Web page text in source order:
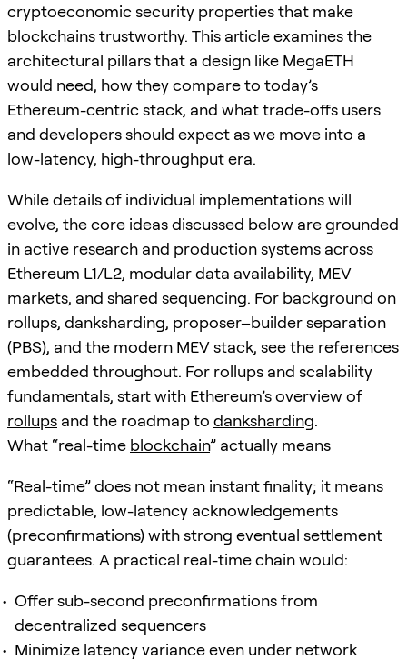
cryptoeconomic security properties that make
blockchains trustworthy. This article examines the
architectural pillars that a design like MegaETH
would need, how they compare to today’s
Ethereum-centric stack, and what trade-offs users
and developers should expect as we move into a
low-latency, high-throughput era.
While details of individual implementations will
evolve, the core ideas discussed below are grounded
in active research and production systems across
Ethereum L1/L2, modular data availability, MEV
markets, and shared sequencing. For background on
rollups, danksharding, proposer–builder separation
(PBS), and the modern MEV stack, see the references
embedded throughout. For rollups and scalability
fundamentals, start with Ethereum’s overview of
rollups and the roadmap to danksharding.
What “real-time blockchain” actually means
“Real-time” does not mean instant finality; it means
predictable, low-latency acknowledgements
(preconfirmations) with strong eventual settlement
guarantees. A practical real-time chain would:
Offer sub-second preconfirmations from
decentralized sequencers
Minimize latency variance even under network